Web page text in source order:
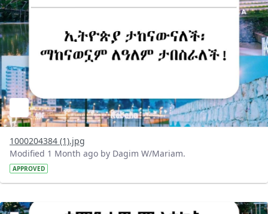
1000204384 (1).jpg
Modified 1 Month ago by Dagim W/Mariam.
APPROVED
?version=1.0&t=1782718199032&imageThumbnail=1